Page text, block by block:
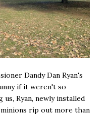
Dandy Dan Ryan's
if it weren't so
Ryan, newly installed
rip out more than